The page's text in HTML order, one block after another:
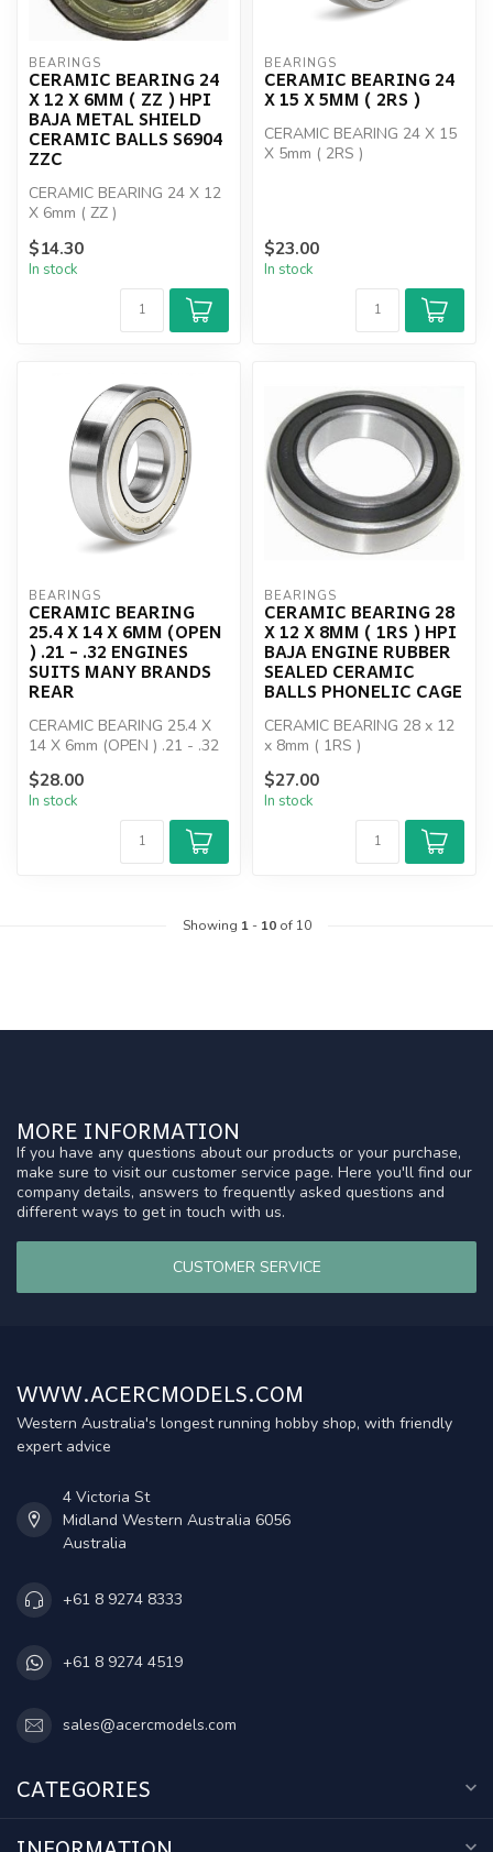
BEARINGS
CERAMIC BEARING 24
X 12 X 6MM ( ZZ ) HPI
BAJA METAL SHIELD
CERAMIC BALLS S6904
ZZC
CERAMIC BEARING 24 X 12
X 6mm ( ZZ )
$14.30
In stock
BEARINGS
CERAMIC BEARING 24
X 15 X 5MM ( 2RS )
CERAMIC BEARING 24 X 15
X 5mm ( 2RS )
$23.00
In stock
BEARINGS
CERAMIC BEARING
25.4 X 14 X 6MM (OPEN
) .21 - .32 ENGINES
SUITS MANY BRANDS
REAR
CERAMIC BEARING 25.4 X
14 X 6mm (OPEN ) .21 - .32
BRANDS REAR
$28.00
In stock
BEARINGS
CERAMIC BEARING 28
X 12 X 8MM ( 1RS ) HPI
BAJA ENGINE RUBBER
SEALED CERAMIC
BALLS PHONELIC CAGE
CERAMIC BEARING 28 x 12
x 8mm ( 1RS )
$27.00
In stock
Showing 1- 10of 10
MORE INFORMATION
If you have any questions about our products or your purchase,
make sure to visit our customer service page. Here you'll find our
company details, answers to frequently asked questions and
different ways to get in touch with us.
CUSTOMER SERVICE
WWW.ACERCMODELS.COM
Western Australia's longest running hobby shop, with friendly
expert advice
4 Victoria St
Midland Western Australia 6056
Australia
+61 8 9274 8333
+61 8 9274 4519
sales@acercmodels.com
CATEGORIES